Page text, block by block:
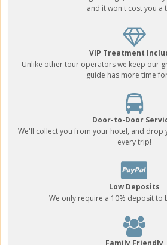
and it won't cost you a
VIP Treatment
Unlike other tour operators we keep our
guide has more time
Door-to-Door
We'll collect you from your hotel, and drop
every trip!
Low Deposits
We only require a 10% deposit to